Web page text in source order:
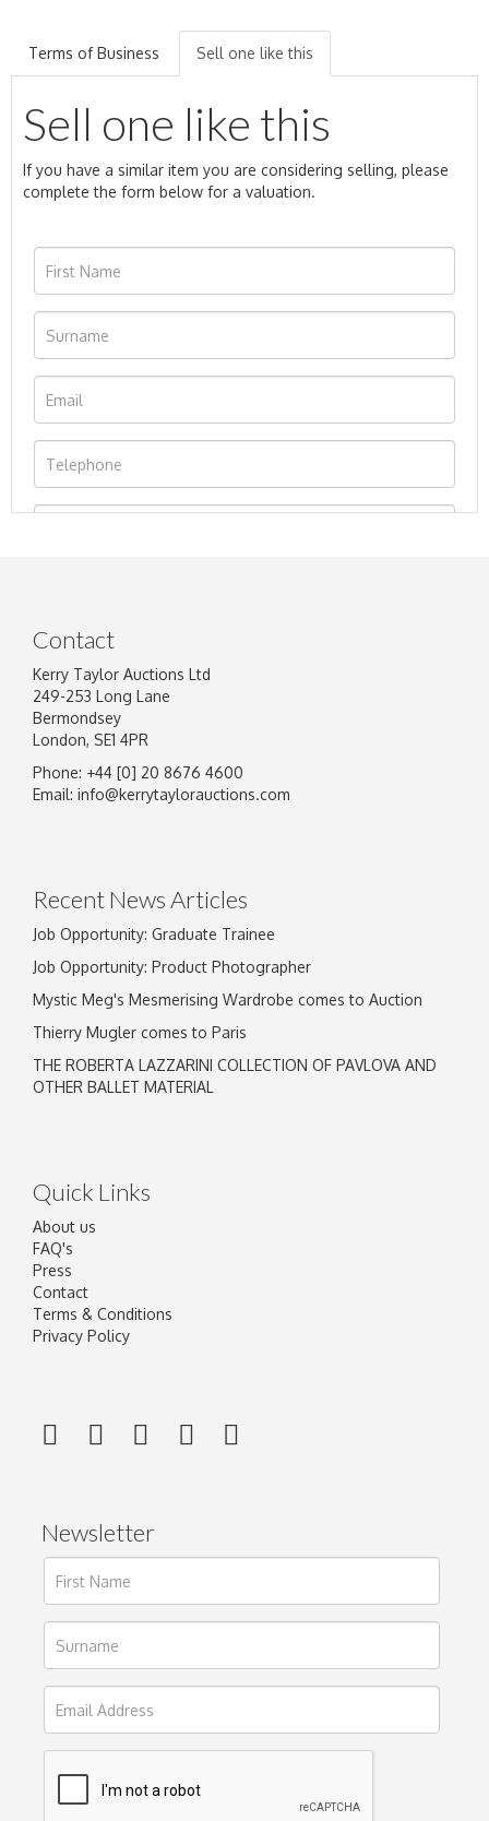
Terms of Business Sell one like this
Sell one like this
If you have a similar item you are considering selling, please
complete the form below for a valuation.
Image Upload
Contact
Kerry Taylor Auctions Ltd
249-253 Long Lane
Bermondsey
London, SE1 4PR
Phone: +44 [0] 20 8676 4600
Email: info@kerrytaylorauctions.com
Recent News Articles
Job Opportunity: Graduate Trainee
Job Opportunity: Product Photographer
Mystic Meg's Mesmerising Wardrobe comes to Auction
Thierry Mugler comes to Paris
THE ROBERTA LAZZARINI COLLECTION OF PAVLOVA AND
OTHER BALLET MATERIAL
Quick Links
About us
FAQ's
Press
Contact
Terms & Conditions
Privacy Policy
Newsletter